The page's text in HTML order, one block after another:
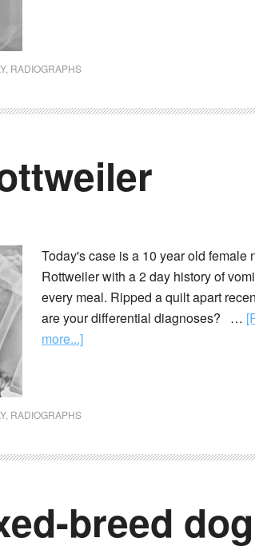
, RADIOGRAPHS
Today's case is a 10 year old female
Rottweiler with a 2 day history of
every meal. Ripped a quilt apart
are your differential diagnoses? …
more...]
, RADIOGRAPHS
breed dog